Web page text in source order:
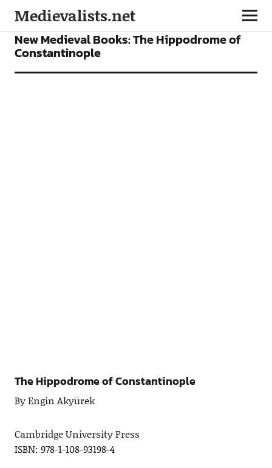
Medievalists.net
BOOKS FEATURES
New Medieval Books: The Hippodrome of
Constantinople
The Hippodrome of Constantinople
By Engin Akyürek
Cambridge University Press
ISBN: 978-1-108-93198-4